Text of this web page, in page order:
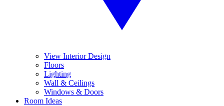
View Interior Design
Floors
Lighting
Wall & Ceilings
Windows & Doors
Room Ideas